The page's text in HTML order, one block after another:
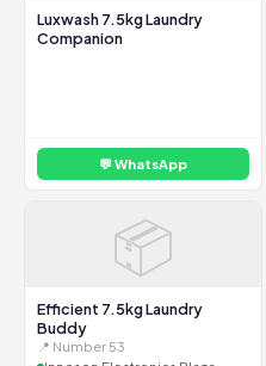
Luxwash 7.5kg Laundry
Companion
💬 WhatsApp
📦
Efficient 7.5kg Laundry
Buddy
📍 Number 53